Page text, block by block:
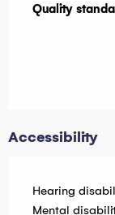
Quality
Quality
Accessibility
Hearing
Mental